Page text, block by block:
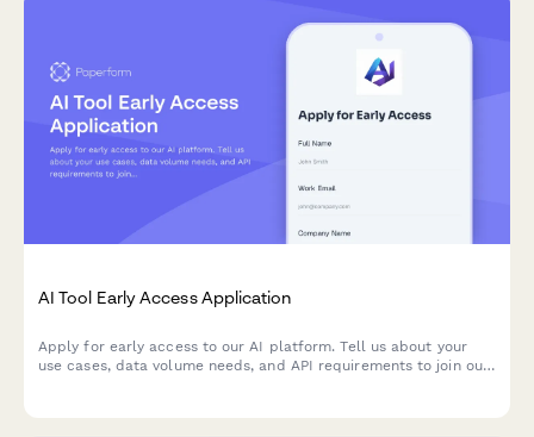
AI Tool Early Access Application
Apply for early access to our AI platform. Tell us about your
use cases, data volume needs, and API requirements to join our